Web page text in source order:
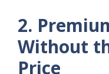
2.
Without
Price